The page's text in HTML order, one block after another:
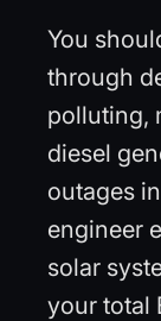
You
through
polluting,
diesel
outages
engineer
solar
your total